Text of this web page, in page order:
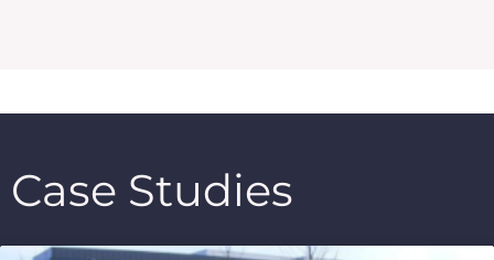
Case Studies